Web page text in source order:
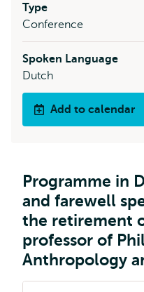
Type
Conference
Spoken Language
Dutch
Add to calendar
Programme in
and farewell
the retirement
professor of
Anthropology